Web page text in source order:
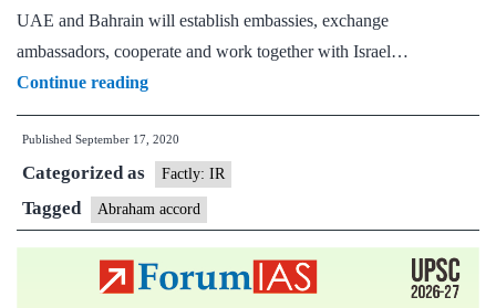
UAE and Bahrain will establish embassies, exchange
ambassadors, cooperate and work together with Israel…
Continue readingIsrael,
UAE
and
Bahrain
sign
Abraham
Accord
Published September 17, 2020
Categorized as Factly: IR
Tagged Abraham accord